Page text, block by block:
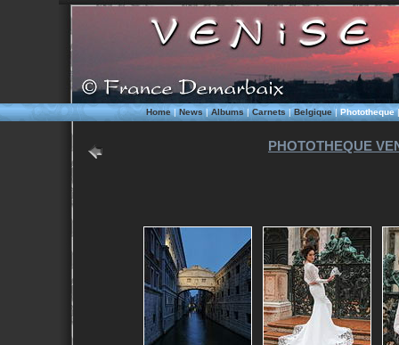
Home|News|Albums|Carnets|Belgique|Phototheque
PHOTOTHEQUE